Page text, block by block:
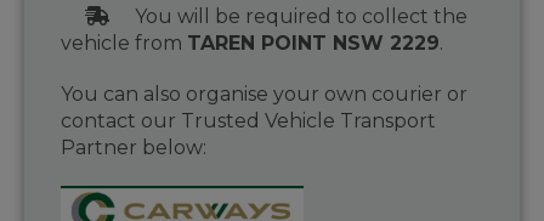
You will be required to collect the
vehicle from TAREN POINT NSW 2229.
You can also organise your own courier or
contact our Trusted Vehicle Transport
Partner below: